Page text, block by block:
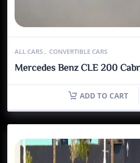
ALL CARS , CONVERTIBLE CARS
Mercedes Benz CLE 200
ADD TO CART